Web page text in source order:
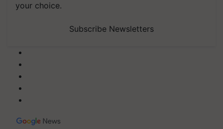
your choice.
Subscribe Newsletters